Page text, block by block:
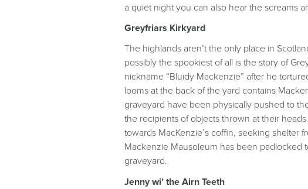
a quiet night you can also hear the screams
Greyfriars Kirkyard
The highlands aren’t the only place in
possibly the spookiest of all is the story of
nickname “Bluidy Mackenzie” after he
looms at the back of the yard contains
graveyard have been physically pushed to
the recipients of objects thrown at their
towards MacKenzie’s coffin, seeking shelter
Mackenzie Mausoleum has been padlocked
graveyard.
Jenny wi’ the Airn Teeth